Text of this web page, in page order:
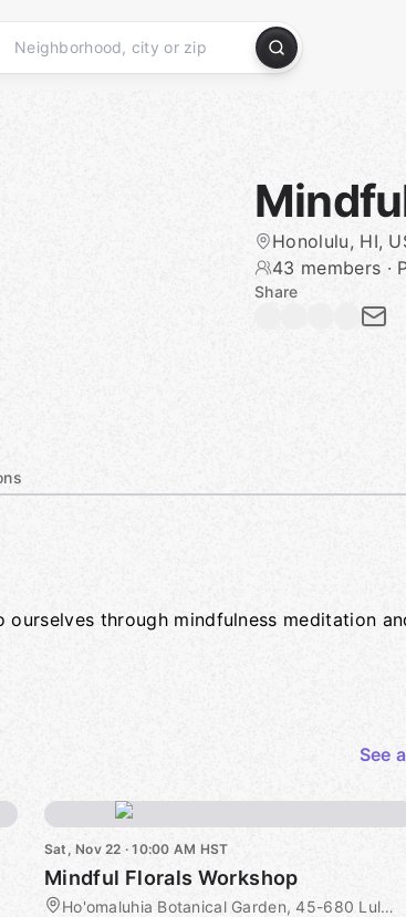
Honolulu, HI,
43 members ·
Share
through mindfulness meditation
See
Sat, Nov 22 · 10:00 AM HST
Mindful Florals Workshop
Ho'omaluhia Botanical Garden, 45-680 Luluku Road, Kaneohe, HI, US